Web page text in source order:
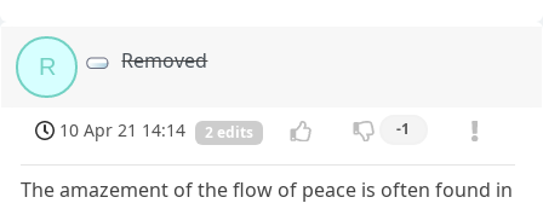
R Removed
10 Apr 21 14:14 2 edits -1
The amazement of the flow of peace is often found in